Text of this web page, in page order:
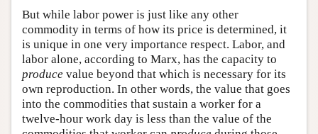
But while labor power is just like any other
commodity in terms of how its price is determined, it
is unique in one very importance respect. Labor, and
labor alone, according to Marx, has the capacity to
produce value beyond that which is necessary for its
own reproduction. In other words, the value that goes
into the commodities that sustain a worker for a
twelve-hour work day is less than the value of the